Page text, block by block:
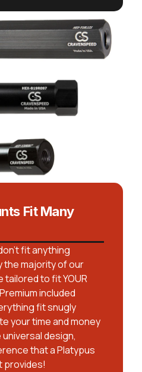
Fit Many
fit anything
the majority of our
to fit YOUR
included
fit snugly
your time and money
design,
that a Platypus
provides!